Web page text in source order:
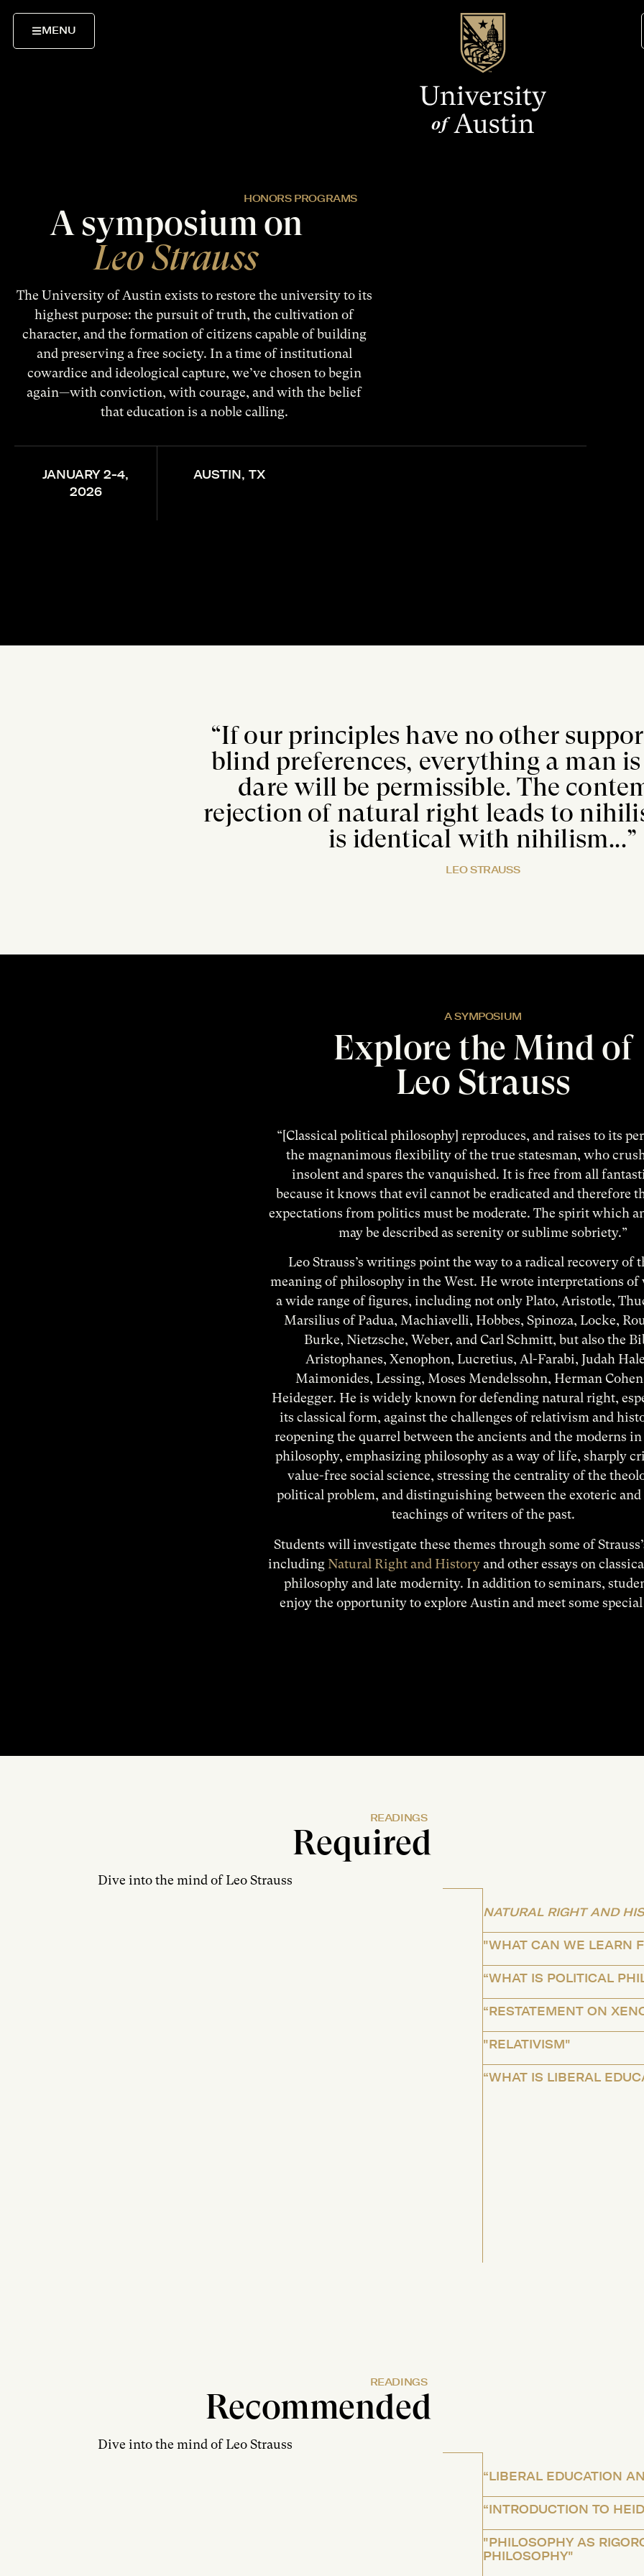
MENU
HONORS PROGRAMS
A symposium on
Leo Strauss
The University of Austin exists to restore the university to its
highest purpose: the pursuit of truth, the cultivation of
character, and the formation of citizens capable of building
and preserving a free society. In a time of institutional
cowardice and ideological capture, we’ve chosen to begin
again—with conviction, with courage, and with the belief
that education is a noble calling.
JANUARY 2-4,
2026
AUSTIN, TX
“If our principles have no other
blind preferences, everything a man
dare will be permissible. The
rejection of natural right leads to
is identical with nihilism...”
LEO STRAUSS
A SYMPOSIUM
Explore the Mind of
Leo Strauss
“[Classical political philosophy] reproduces, and raises to its
the magnanimous flexibility of the true statesman, who
insolent and spares the vanquished. It is free from all
because it knows that evil cannot be eradicated and therefore
expectations from politics must be moderate. The spirit which
may be described as serenity or sublime sobriety.”
Leo Strauss’s writings point the way to a radical recovery of
meaning of philosophy in the West. He wrote interpretations of
a wide range of figures, including not only Plato, Aristotle,
Marsilius of Padua, Machiavelli, Hobbes, Spinoza, Locke,
Burke, Nietzsche, Weber, and Carl Schmitt, but also the
Aristophanes, Xenophon, Lucretius, Al-Farabi, Judah
Maimonides, Lessing, Moses Mendelssohn, Herman
Heidegger. He is widely known for defending natural right,
its classical form, against the challenges of relativism and
reopening the quarrel between the ancients and the moderns
philosophy, emphasizing philosophy as a way of life, sharply
value-free social science, stressing the centrality of the
political problem, and distinguishing between the exoteric and
teachings of writers of the past.
Students will investigate these themes through some of
including Natural Right and Historyand other essays on
philosophy and late modernity. In addition to seminars,
enjoy the opportunity to explore Austin and meet some special
READINGS
Required
Dive into the mind of Leo Strauss
NATURAL RIGHT AND
"WHAT CAN WE LEARN
“WHAT IS POLITICAL
“RESTATEMENT ON
"RELATIVISM"
“WHAT IS LIBERAL
READINGS
Recommended
Dive into the mind of Leo Strauss
“LIBERAL EDUCATION
“INTRODUCTION TO
"PHILOSOPHY AS
PHILOSOPHY"